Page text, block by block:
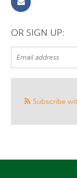
OR SIGN UP:
Subscribe